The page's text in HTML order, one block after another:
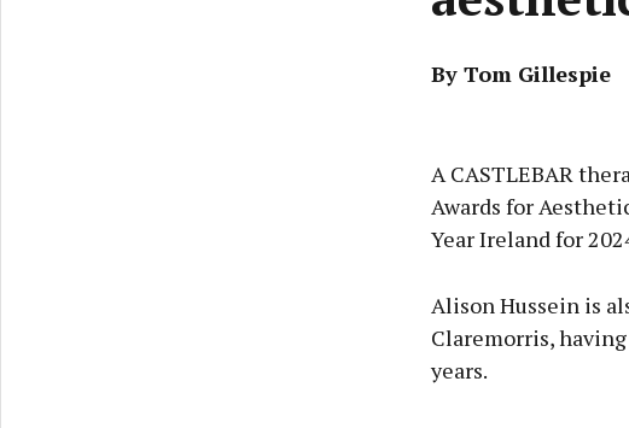
By Tom Gillespie
A CASTLEBAR
Awards for
Year Ireland for
Alison Hussein is
Claremorris,
years.